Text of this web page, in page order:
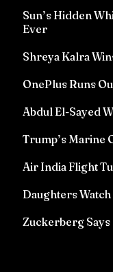
Sun’s Hidden
Ever
Shreya Kalra
OnePlus Runs
Abdul El-Sayed
Trump’s Marine
Air India Flight
Daughters Watch
Zuckerberg